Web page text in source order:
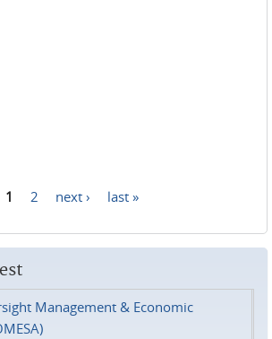
1 2 next › last »
Management & Economic